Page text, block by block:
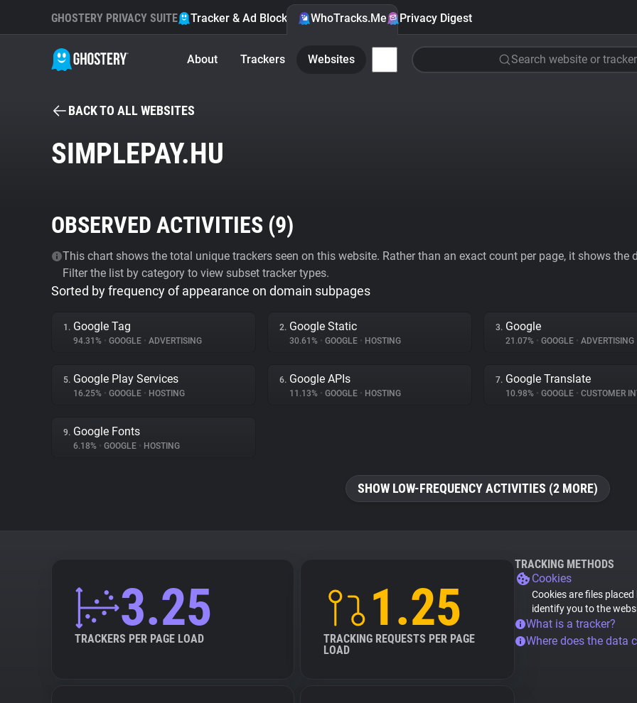
GHOSTERY PRIVACY SUITE Tracker & Ad Blocker WhoTracks.Me Privacy Digest
About Trackers Websites Search website or tracker
BACK TO ALL WEBSITES
SIMPLEPAY.HU
OBSERVED ACTIVITIES (9)
This chart shows the total unique trackers seen on this website. Rather than an exact count per page, it shows
Filter the list by category to view subset tracker types.
Sorted by frequency of appearance on domain subpages
1. Google Tag
94.31% • GOOGLE • ADVERTISING
2. Google Static
30.61% • GOOGLE • HOSTING
3. Google
21.07% • GOOGLE • ADVERTISING
5. Google Play Services
16.25% • GOOGLE • HOSTING
6. Google APIs
11.13% • GOOGLE • HOSTING
7. Google Translate
10.98% • GOOGLE • CUSTOMER
9. Google Fonts
6.18% • GOOGLE • HOSTING
SHOW LOW-FREQUENCY ACTIVITIES (2 MORE)
3.25
TRACKERS PER PAGE LOAD
1.25
TRACKING REQUESTS PER PAGE
LOAD
TRACKING METHODS
Cookies
Cookies are files
identify you to the
What is a tracker?
Where does the data